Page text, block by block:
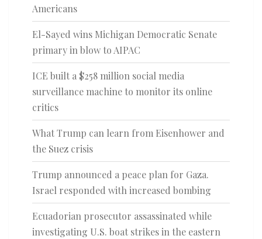
Americans
El-Sayed wins Michigan Democratic Senate
primary in blow to AIPAC
ICE built a $258 million social media
surveillance machine to monitor its online
critics
What Trump can learn from Eisenhower and
the Suez crisis
Trump announced a peace plan for Gaza.
Israel responded with increased bombing
Ecuadorian prosecutor assassinated while
investigating U.S. boat strikes in the eastern